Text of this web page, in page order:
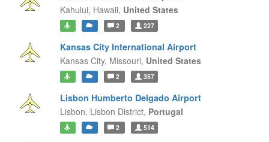
Kahului, Hawaii, United States
2 227
Kansas City International Airport
Kansas City, Missouri, United States
2 357
Lisbon Humberto Delgado Airport
Lisbon, Lisbon District, Portugal
2 514